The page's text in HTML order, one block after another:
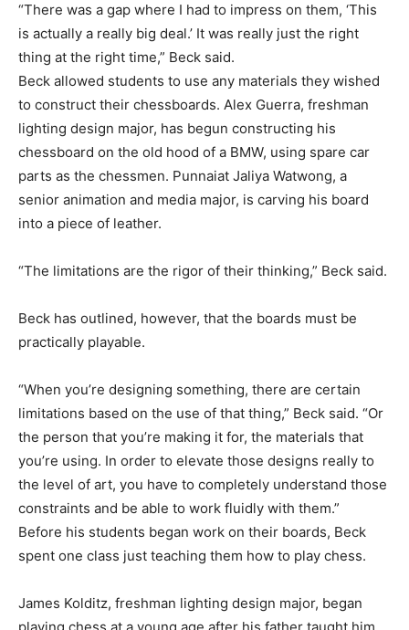
“There was a gap where I had to impress on them, ‘This
is actually a really big deal.’ It was really just the right
thing at the right time,” Beck said.
Beck allowed students to use any materials they wished
to construct their chessboards. Alex Guerra, freshman
lighting design major, has begun constructing his
chessboard on the old hood of a BMW, using spare car
parts as the chessmen. Punnaiat Jaliya Watwong, a
senior animation and media major, is carving his board
into a piece of leather.
“The limitations are the rigor of their thinking,” Beck said.
Beck has outlined, however, that the boards must be
practically playable.
“When you’re designing something, there are certain
limitations based on the use of that thing,” Beck said. “Or
the person that you’re making it for, the materials that
you’re using. In order to elevate those designs really to
the level of art, you have to completely understand those
constraints and be able to work fluidly with them.”
Before his students began work on their boards, Beck
spent one class just teaching them how to play chess.
James Kolditz, freshman lighting design major, began